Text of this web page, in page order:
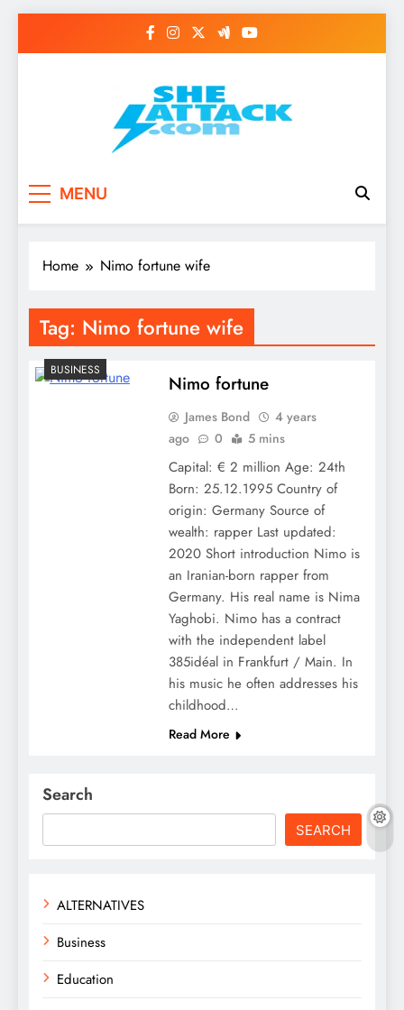
Read Best Review and
Top General News
Story on
MENU
Home Nimo fortune wife
Tag: Nimo fortune wife
BUSINESS
Nimo fortune
James Bond
4 years
ago
0 5 mins
Capital: € 2 million Age: 24th
Born: 25.12.1995 Country of
origin: Germany Source of
wealth: rapper Last updated:
2020 Short introduction Nimo is
an Iranian-born rapper from
Germany. His real name is Nima
Yaghobi. Nimo has a contract
with the independent label
385idéal in Frankfurt / Main. In
his music he often addresses his
childhood…
Read More
Search
SEARCH
ALTERNATIVES
Business
Education